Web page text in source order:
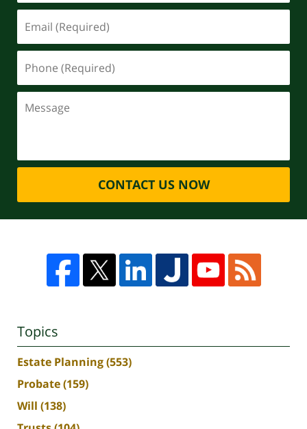
CONTACT US NOW
Topics
Estate Planning(553)
Probate(159)
Will (138)